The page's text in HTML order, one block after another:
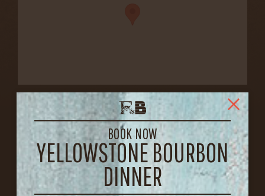
BOOK NOW
YELLOWSTONE BOURBON
DINNER
FORK & BARREL
1722 FRANKFORT AVENUE
LOUISVILLE, KY 40206
GET DIRECTIONS
1.502.830.9500